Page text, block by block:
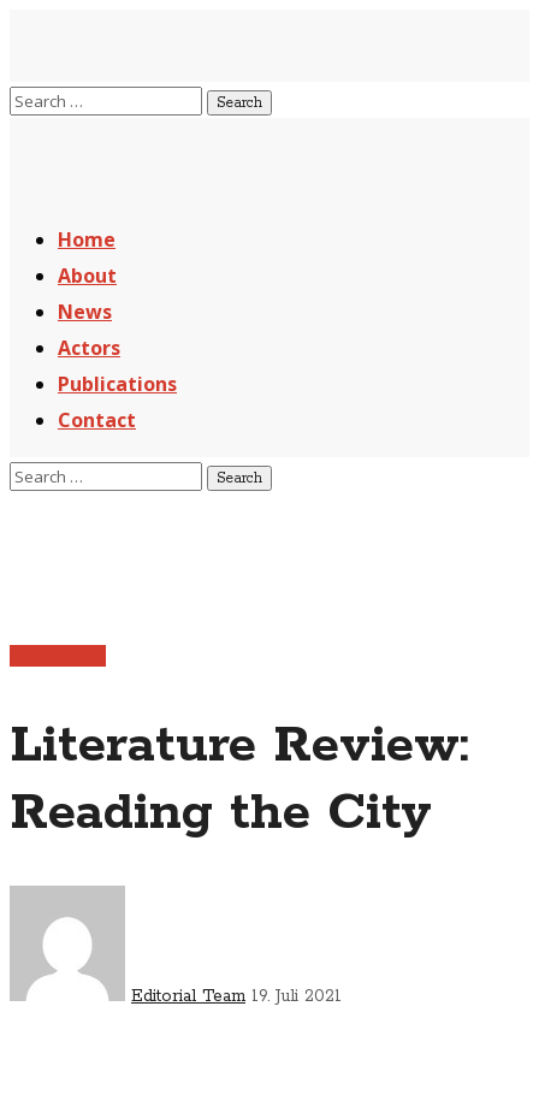
Home
About
News
Actors
Publications
Contact
Literature Review:
Reading the City
Editorial Team 19. Juli 2021